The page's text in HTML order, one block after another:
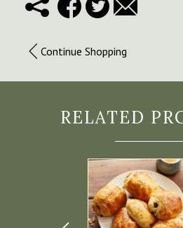
Continue Shopping
RELATED